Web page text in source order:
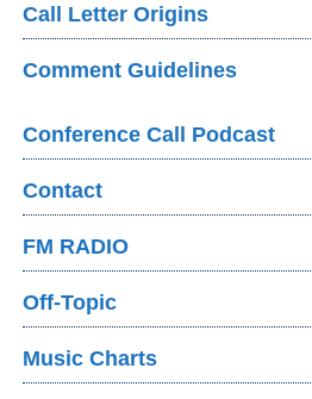
Call Letter Origins
Comment Guidelines
Conference Call Podcast
Contact
FM RADIO
Off-Topic
Music Charts